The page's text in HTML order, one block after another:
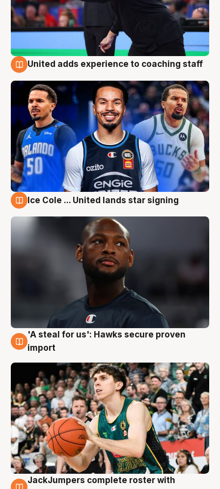
United adds experience to coaching staff
Ice Cole ... United lands star signing
6 Aug
'A steal for us': Hawks secure proven
import
JackJumpers complete roster with